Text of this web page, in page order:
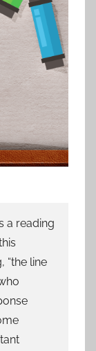
a reading
“the line